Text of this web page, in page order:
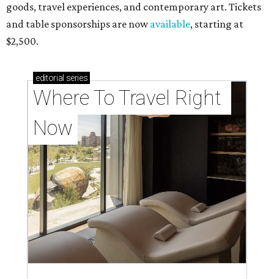
goods, travel experiences, and contemporary art. Tickets
and table sponsorships are nowavailable, starting at
$2,500.
editorial series
Where To Travel Right
Now